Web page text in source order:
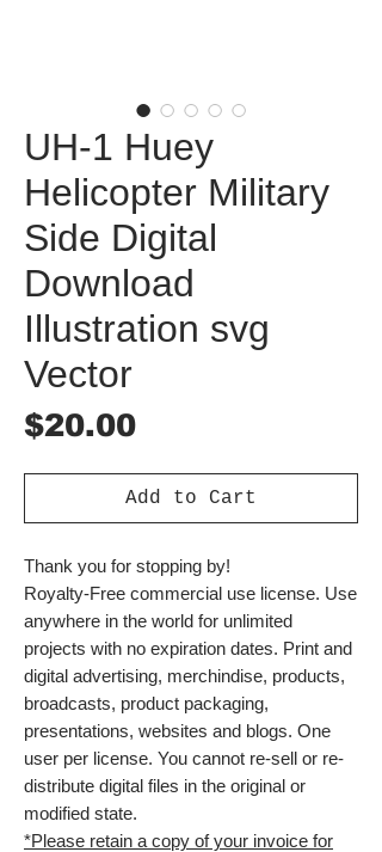
UH-1 Huey
Helicopter Military
Side Digital
Download
Illustration svg
Vector
$20.00Price
Add to Cart
Thank you for stopping by!
Royalty-Free commercial use license. Use
anywhere in the world for unlimited
projects with no expiration dates. Print and
digital advertising, merchindise, products,
broadcasts, product packaging,
presentations, websites and blogs. One
user per license. You cannot re-sell or re-
distribute digital files in the original or
modified state.
*Please retain a copy of your invoice for